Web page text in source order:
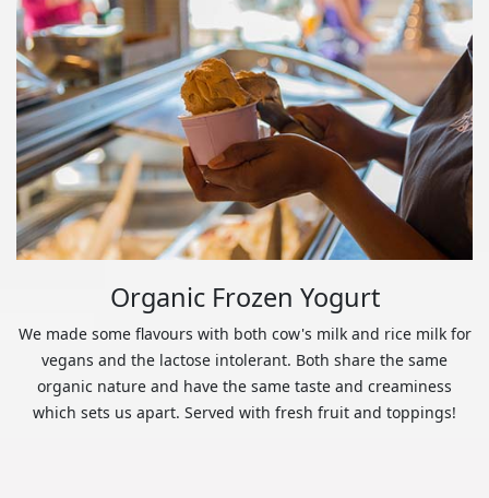
Organic Frozen Yogurt
We made some flavours with both cow's milk and rice milk for
vegans and the lactose intolerant. Both share the same
organic nature and have the same taste and creaminess
which sets us apart. Served with fresh fruit and toppings!